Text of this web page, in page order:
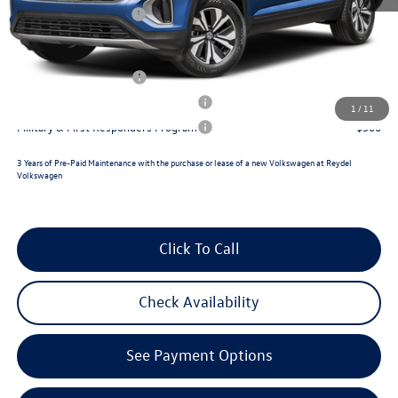
1 / 11
Retail Customer Bonus
-$3,500
Reydel VW Price
$47,009
Lease Customer Bonus
$500
Military & First Responders Program
$500
3 Years of Pre-Paid Maintenance with the purchase or lease of a new Volkswagen at Reydel
Volkswagen
Click To Call
Check Availability
See Payment Options